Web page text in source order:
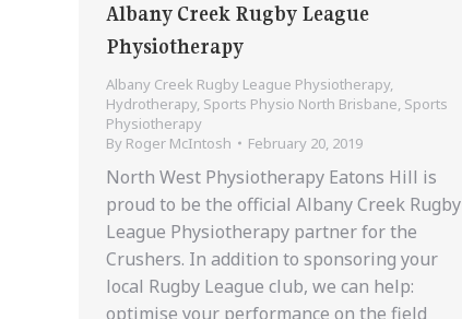
Albany Creek Rugby League
Physiotherapy
Albany Creek Rugby League Physiotherapy,
Hydrotherapy, Sports Physio North Brisbane, Sports
Physiotherapy
By Roger McIntosh February 20, 2019
North West Physiotherapy Eatons Hill is
proud to be the official Albany Creek Rugby
League Physiotherapy partner for the
Crushers. In addition to sponsoring your
local Rugby League club, we can help:
optimise your performance on the field